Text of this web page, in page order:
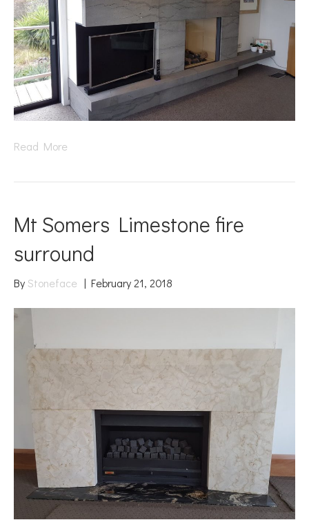
Read More
Mt Somers Limestone fire
surround
By Stoneface | February 21, 2018